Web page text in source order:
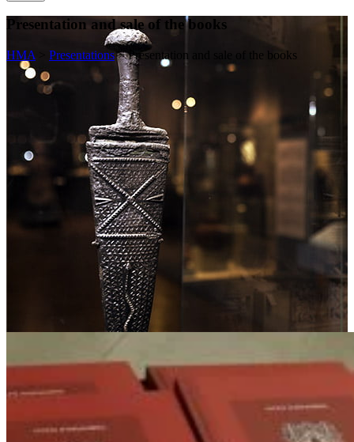
Presentation and sale of the books
HMA Presentations>Presentation and sale of the books